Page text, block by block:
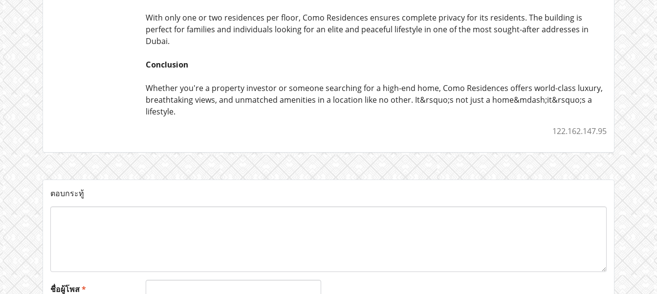
With only one or two residences per floor, Como Residences ensures complete privacy for its residents. The building is
perfect for families and individuals looking for an elite and peaceful lifestyle in one of the most sought-after addresses in
Dubai.
Conclusion
Whether you're a property investor or someone searching for a high-end home, Como Residences offers world-class luxury,
breathtaking views, and unmatched amenities in a location like no other. It&rsquo;s not just a home&mdash;it&rsquo;s a
lifestyle.
122.162.147.95
ตอบกระทู้
ชื่อผู้โพส*